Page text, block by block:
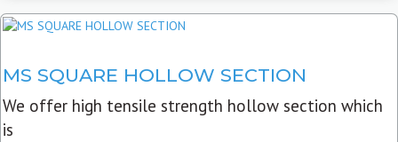
MS SQUARE HOLLOW SECTION
We offer high tensile strength hollow section which
is